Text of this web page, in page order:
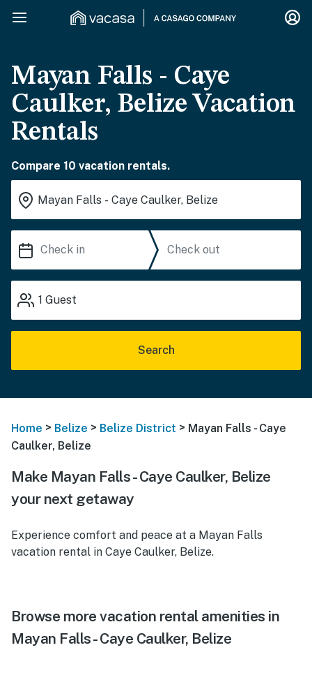
Mayan Falls - Caye
Caulker, Belize Vacation
Rentals
Compare 10 vacation rentals.
1 Guest
Search
Home > Belize > Belize District > Mayan Falls - Caye
Caulker, Belize
Make Mayan Falls - Caye Caulker, Belize
your next getaway
Experience comfort and peace at a Mayan Falls
vacation rental in Caye Caulker, Belize.
Browse more vacation rental amenities in
Mayan Falls - Caye Caulker, Belize